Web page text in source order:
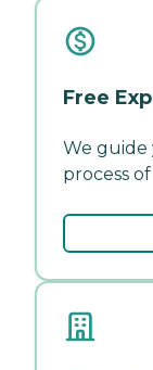
Free
We
process